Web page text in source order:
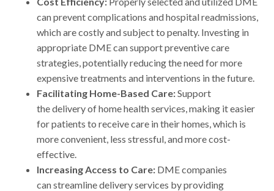
can prevent complications and hospital readmissions,
which are costly and subject to penalty. Investing in
appropriate DME can support preventive care
strategies, potentially reducing the need for more
expensive treatments and interventions in the future.
Facilitating Home-Based Care:Support
the delivery of home health services, making it easier
for patients to receive care in their homes, which is
more convenient, less stressful, and more cost-
effective.
Increasing Access to Care: DME companies
can streamline delivery services by providing